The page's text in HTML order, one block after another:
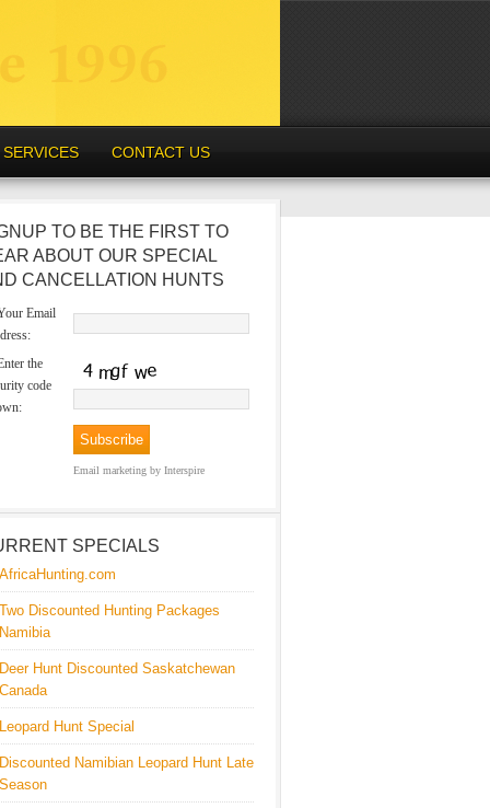
SERVICES CONTACT US
TO BE THE FIRST TO
ABOUT OUR SPECIAL
CANCELLATION HUNTS
Email
the
code
Email marketing by Interspire
SPECIALS
AfricaHunting.com
Two Discounted Hunting Packages
Namibia
Deer Hunt Discounted Saskatchewan
Canada
Leopard Hunt Special
Discounted Namibian Leopard Hunt Late
Season